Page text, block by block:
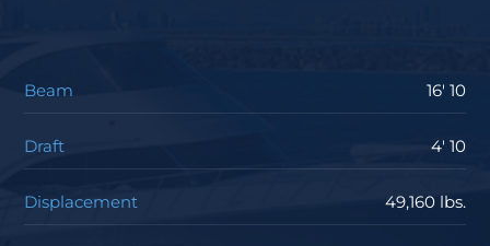
Beam 16' 10
Draft 4' 10
Displacement 49,160 lbs.